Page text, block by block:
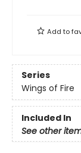
Add to
Series
Wings of Fire
Included In
See other